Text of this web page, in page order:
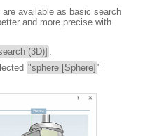
available as basic search
and more precise with
(3D)]
"sphere [Sphere] "